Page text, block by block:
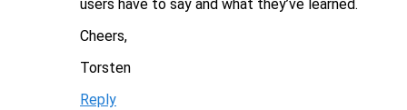
users have to say and what they’ve learned.
Cheers,
Torsten
Reply